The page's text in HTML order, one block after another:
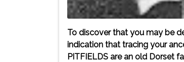
To discover that you may be
indication that tracing your
PITFIELDS are an old Dorset